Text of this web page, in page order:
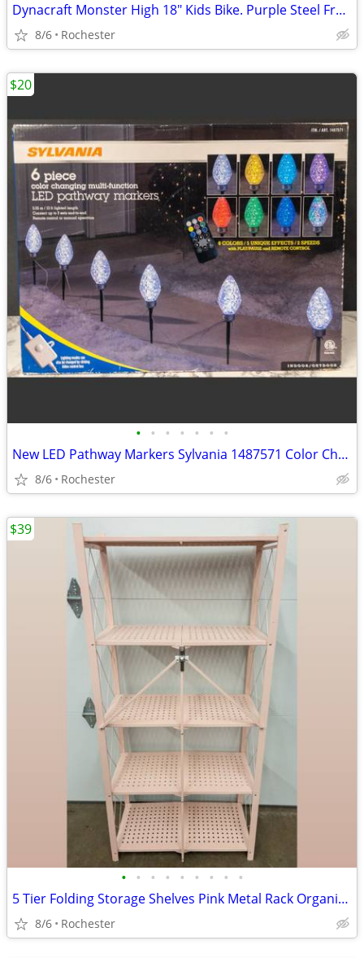
Dynacraft Monster High 18" Kids Bike. Purple Steel Frame Girls BMX Bicycle. 54"
8/6 Rochester
• • • • • • •
New LED Pathway Markers Sylvania 1487571 Color Changing Walkway Stake Lights Pla
8/6 Rochester
$20
• • • • • • • • •
5 Tier Folding Storage Shelves Pink Metal Rack Organizer. Assembly Free Garage K
8/6 Rochester
$39